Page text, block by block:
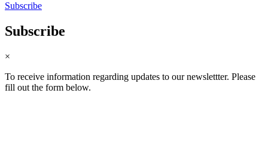
Subscribe
Subscribe
×
To receive information regarding updates to our newslettter. Please
fill out the form below.